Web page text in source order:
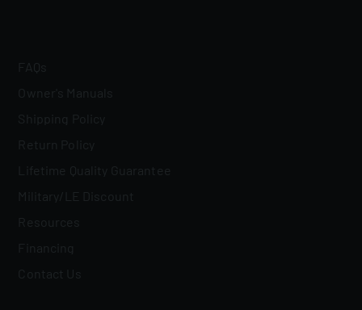
FAQs
Owner's Manuals
Shipping Policy
Return Policy
Lifetime Quality Guarantee
Military/LE Discount
Resources
Financing
Contact Us